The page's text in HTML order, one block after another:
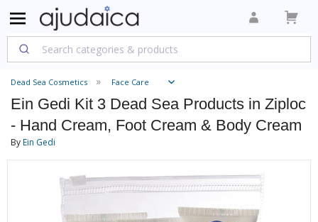
Dead Sea Cosmetics Face Care
Ein Gedi Kit 3 Dead Sea Products in Ziploc
- Hand Cream, Foot Cream & Body Cream
ByEin Gedi